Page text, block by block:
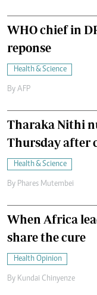
WHO chief in
reponse
Health & Science
By AFP
Tharaka Nithi
Thursday after
Health & Science
By Phares Mutembei
When Africa
share the cure
Health Opinion
By Kundai Chinyenze